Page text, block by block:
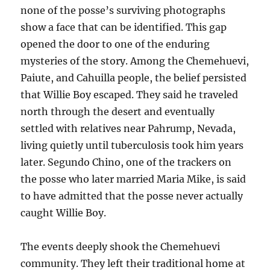
none of the posse’s surviving photographs
show a face that can be identified. This gap
opened the door to one of the enduring
mysteries of the story. Among the Chemehuevi,
Paiute, and Cahuilla people, the belief persisted
that Willie Boy escaped. They said he traveled
north through the desert and eventually
settled with relatives near Pahrump, Nevada,
living quietly until tuberculosis took him years
later. Segundo Chino, one of the trackers on
the posse who later married Maria Mike, is said
to have admitted that the posse never actually
caught Willie Boy.
The events deeply shook the Chemehuevi
community. They left their traditional home at